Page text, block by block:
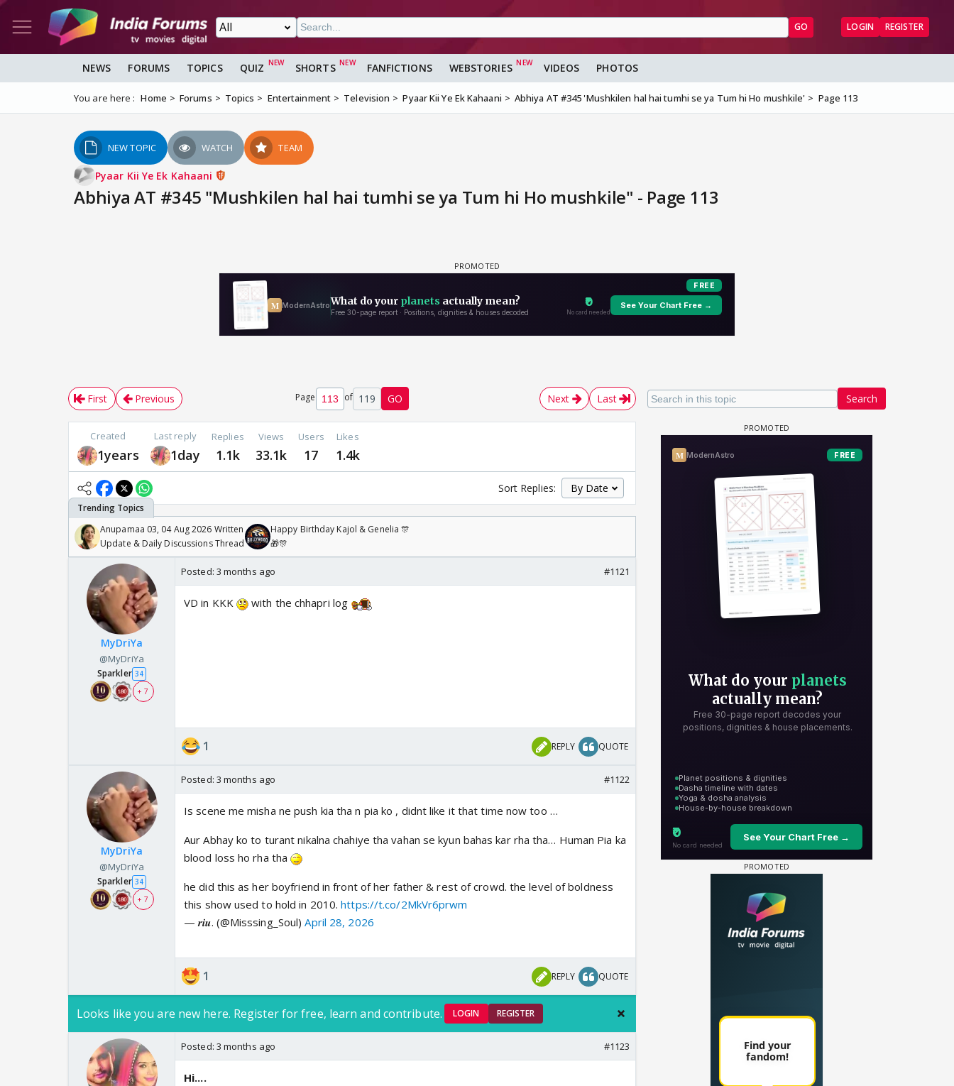
GO LOGIN REGISTER
NEWS FORUMS TOPICS QUIZ SHORTS FANFICTIONS WEBSTORIES VIDEOS PHOTOS
You are here : Home Forums Topics Entertainment Television Pyaar Kii Ye Ek Kahaani Abhiya AT #345 'Mushkilen hal hai tumhi se ya Tum hi Ho mushkile' Page 113
NEW TOPIC WATCH TEAM
Pyaar Kii Ye Ek Kahaani
Abhiya AT #345 "Mushkilen hal hai tumhi se ya Tum hi Ho mushkile" - Page 113
Search
First Previous Page of 119 GO Next Last
Created
1years
Last reply
1day
Replies
1.1k
Views
33.1k
Users
17
Likes
1.4k
Sort Replies:
Anupamaa 03, 04 Aug 2026 Written
Update & Daily Discussions Thread
Happy Birthday Kajol & Genelia 🎊
🎁🎊
MyDriYa
@MyDriYa
Sparkler 34
+ 7
Posted: 3 months ago #1121
VD in KKK with the chhapri log
1 REPLY QUOTE
MyDriYa
@MyDriYa
Sparkler 34
+ 7
Posted: 3 months ago #1122
Is scene me misha ne push kia tha n pia ko , didnt like it that time now too …
Aur Abhay ko to turant nikalna chahiye tha vahan se kyun bahas kar rha tha… Human Pia ka
blood loss ho rha tha
he did this as her boyfriend in front of her father & rest of crowd. the level of boldness
this show used to hold in 2010.https://t.co/2MkVr6prwm
— 𝒓𝒊𝒖. (@Misssing_Soul)April 28, 2026
1 REPLY QUOTE
Looks like you are new here. Register for free, learn and contribute. LOGIN REGISTER
Posted: 3 months ago #1123
Hi....